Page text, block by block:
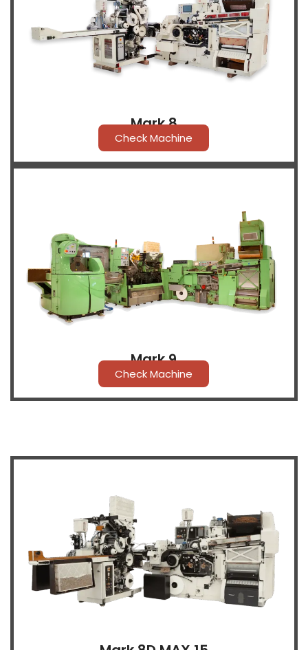
Mark 8
Check Machine
Mark 9
Check Machine